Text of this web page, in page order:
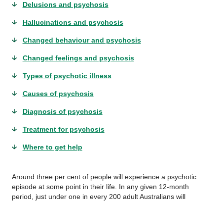
Delusions and psychosis
Hallucinations and psychosis
Changed behaviour and psychosis
Changed feelings and psychosis
Types of psychotic illness
Causes of psychosis
Diagnosis of psychosis
Treatment for psychosis
Where to get help
Around three per cent of people will experience a psychotic
episode at some point in their life. In any given 12-month
period, just under one in every 200 adult Australians will